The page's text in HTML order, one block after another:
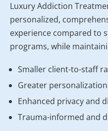
Luxury Addiction
personalized,
experience compared to
programs, while
Smaller client-to-staff
Greater
Enhanced privacy and
Trauma-informed and